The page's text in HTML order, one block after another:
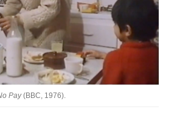
Pay(BBC, 1976).